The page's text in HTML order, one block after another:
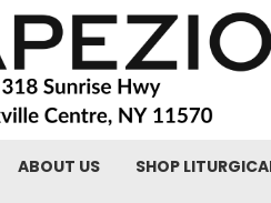
ABOUT US SHOP